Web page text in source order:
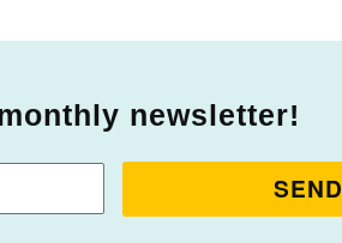
newsletter!
SEND